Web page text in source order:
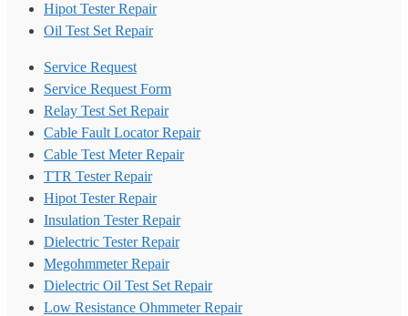
Hipot Tester Repair
Oil Test Set Repair
Service Request
Service Request Form
Relay Test Set Repair
Cable Fault Locator Repair
Cable Test Meter Repair
TTR Tester Repair
Hipot Tester Repair
Insulation Tester Repair
Dielectric Tester Repair
Megohmmeter Repair
Dielectric Oil Test Set Repair
Low Resistance Ohmmeter Repair